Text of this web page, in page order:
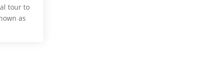
tour to
as